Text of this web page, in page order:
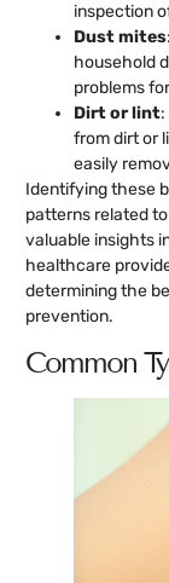
inspection
Dust mites
household
problems
Dirt or lint
from dirt or
easily
Identifying these
patterns related
valuable insights
healthcare
determining the
prevention.
Common